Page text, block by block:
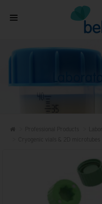
HOME
PROFESSIONAL PRODUCTS